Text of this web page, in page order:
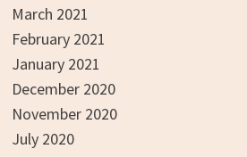
March 2021
February 2021
January 2021
December 2020
November 2020
July 2020